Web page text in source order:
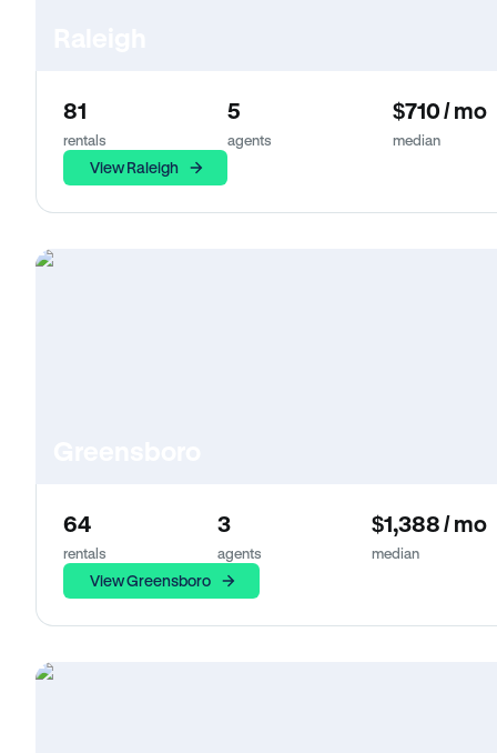
81
rentals
5
agents
$710 / mo
median
View Raleigh
64
rentals
3
agents
$1,388 / mo
median
View Greensboro